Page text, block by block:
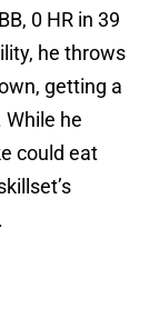
0 HR in 39
he throws
getting a
While he
could eat
.